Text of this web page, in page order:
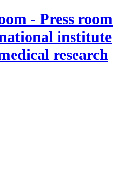
- Press room
institute
research